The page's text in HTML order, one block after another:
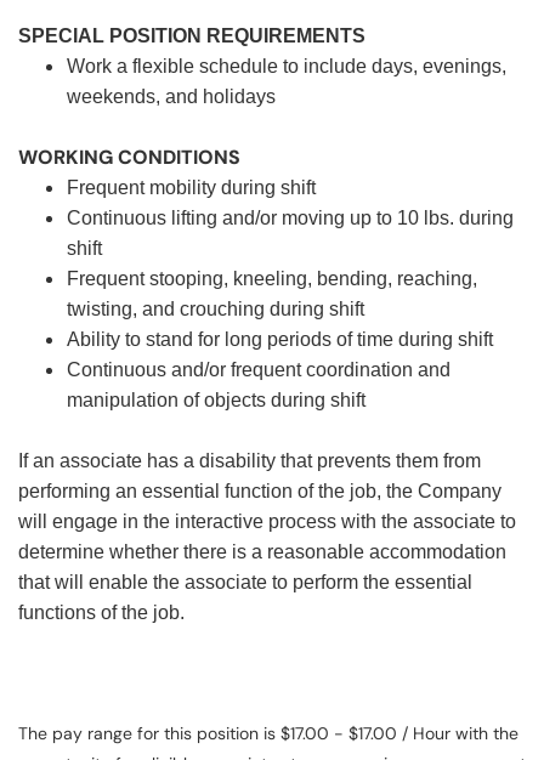
SPECIAL POSITION REQUIREMENTS
Work a flexible schedule to include days, evenings,
weekends, and holidays
WORKING CONDITIONS
Frequent mobility during shift
Continuous lifting and/or moving up to 10 lbs. during
shift
Frequent stooping, kneeling, bending, reaching,
twisting, and crouching during shift
Ability to stand for long periods of time during shift
Continuous and/or frequent coordination and
manipulation of objects during shift
If an associate has a disability that prevents them from
performing an essential function of the job, the Company
will engage in the interactive process with the associate to
determine whether there is a reasonable accommodation
that will enable the associate to perform the essential
functions of the job.
The pay range for this position is $17.00 - $17.00 / Hour with the